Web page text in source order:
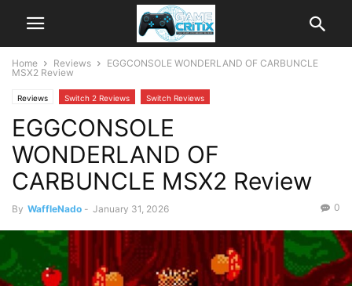
Home Reviews
EGGCONSOLE WONDERLAND OF CARBUNCLE
MSX2 Review
Reviews Switch 2 Reviews Switch Reviews
EGGCONSOLE
WONDERLAND OF
CARBUNCLE MSX2 Review
By WaffleNado - January 31, 2026 0